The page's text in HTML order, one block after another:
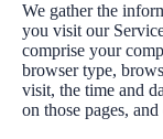
We gather the
you visit our
comprise your
browser type,
visit, the time and
on those pages,